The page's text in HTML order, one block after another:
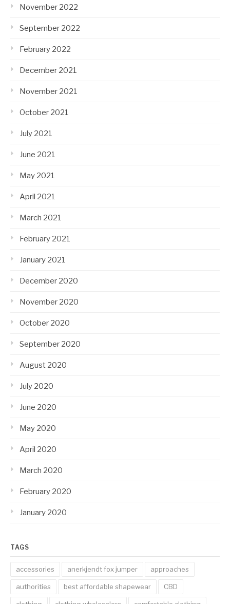
November 2022
September 2022
February 2022
December 2021
November 2021
October 2021
July 2021
June 2021
May 2021
April 2021
March 2021
February 2021
January 2021
December 2020
November 2020
October 2020
September 2020
August 2020
July 2020
June 2020
May 2020
April 2020
March 2020
February 2020
January 2020
TAGS
accessories anerkjendt fox jumper approaches
authorities best affordable shapewear CBD